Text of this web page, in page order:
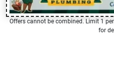
Offers cannot be combined. Limit 1
for